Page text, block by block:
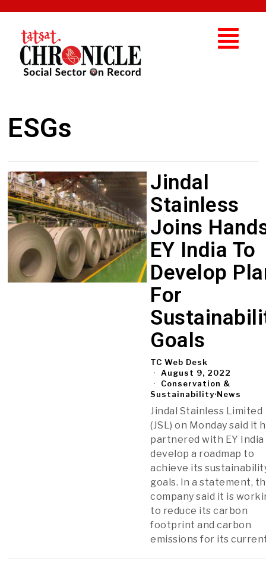
ESGs
Jindal
Stainless
Joins
EY India To
Develop
For
Goals
TC Web Desk
August 9, 2022
Conservation &
Sustainability·News
Jindal Stainless Limited
(JSL) on Monday said it
partnered with EY
develop a roadmap to
achieve its
goals. In a statement,
company said it is
to reduce its carbon
footprint and carbon
emissions for its